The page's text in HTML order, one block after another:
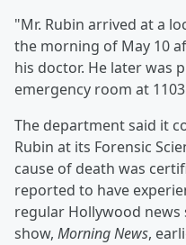
"Mr. Rubin arrived at a
the morning of May 10
his doctor. He later was
emergency room at
The department said it
Rubin at its Forensic
cause of death was
reported to have
regular Hollywood
show, Morning News,